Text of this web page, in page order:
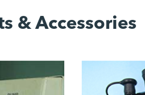
& Accessories